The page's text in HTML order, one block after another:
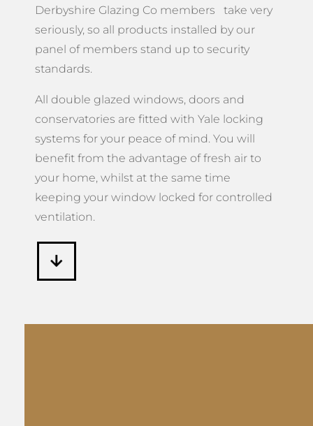
Derbyshire Glazing Co members take very
seriously, so all products installed by our
panel of members stand up to security
standards.
All double glazed windows, doors and
conservatories are fitted with Yale locking
systems for your peace of mind. You will
benefit from the advantage of fresh air to
your home, whilst at the same time
keeping your window locked for controlled
ventilation.